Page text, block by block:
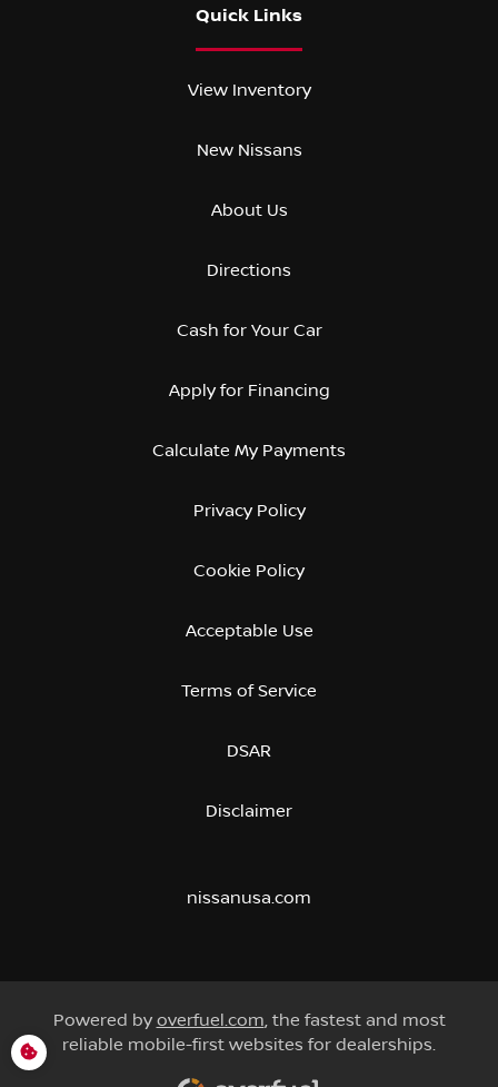
Quick Links
View Inventory
New Nissans
About Us
Directions
Cash for Your Car
Apply for Financing
Calculate My Payments
Privacy Policy
Cookie Policy
Acceptable Use
Terms of Service
DSAR
Disclaimer
nissanusa.com
Powered by overfuel.com , the fastest and most
reliable mobile-first websites for dealerships.